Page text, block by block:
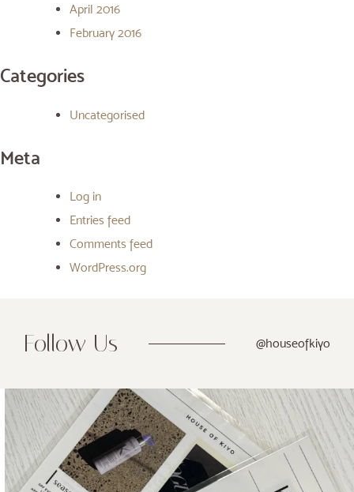
April 2016
February 2016
Categories
Uncategorised
Meta
Log in
Entries feed
Comments feed
WordPress.org
Follow Us @houseofkiyo